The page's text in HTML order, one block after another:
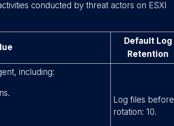
conducted by threat actors on ESXI
Default Log
Retention
including:
Log files before
rotation: 10.